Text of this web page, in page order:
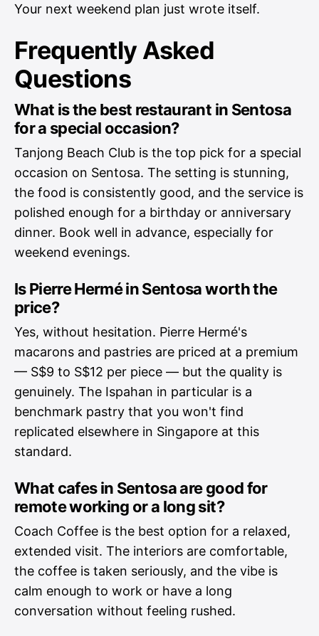
Your next weekend plan just wrote itself.
Frequently Asked
Questions
What is the best restaurant in Sentosa
for a special occasion?
Tanjong Beach Club is the top pick for a special
occasion on Sentosa. The setting is stunning,
the food is consistently good, and the service is
polished enough for a birthday or anniversary
dinner. Book well in advance, especially for
weekend evenings.
Is Pierre Hermé in Sentosa worth the
price?
Yes, without hesitation. Pierre Hermé's
macarons and pastries are priced at a premium
— S$9 to S$12 per piece — but the quality is
genuinely. The Ispahan in particular is a
benchmark pastry that you won't find
replicated elsewhere in Singapore at this
standard.
What cafes in Sentosa are good for
remote working or a long sit?
Coach Coffee is the best option for a relaxed,
extended visit. The interiors are comfortable,
the coffee is taken seriously, and the vibe is
calm enough to work or have a long
conversation without feeling rushed.